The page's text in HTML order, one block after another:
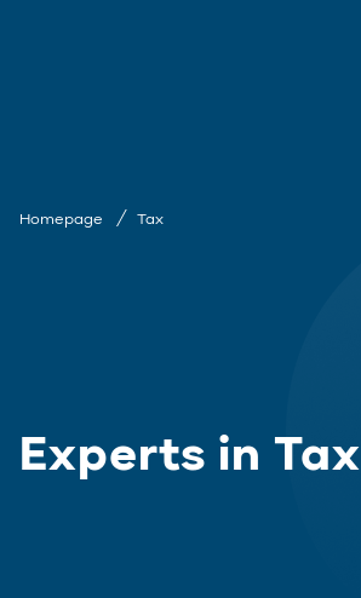
Homepage Tax
Experts in Tax